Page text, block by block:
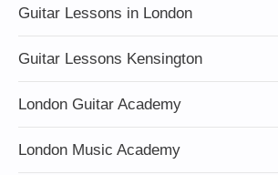
Guitar Lessons in London
Guitar Lessons Kensington
London Guitar Academy
London Music Academy